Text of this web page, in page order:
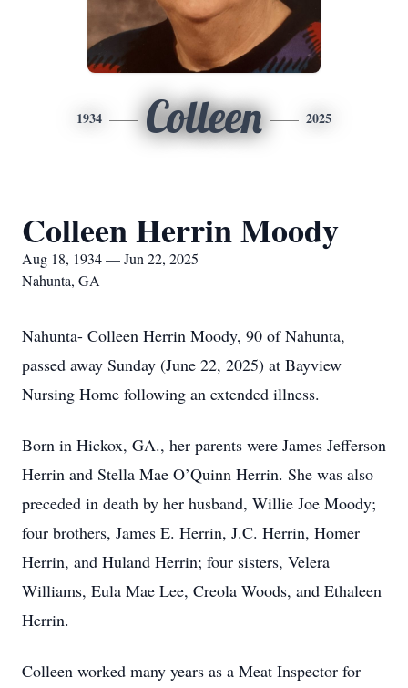
1934 Colleen 2025
Colleen Herrin Moody
Aug 18, 1934 — Jun 22, 2025
Nahunta, GA
Nahunta- Colleen Herrin Moody, 90 of Nahunta,
passed away Sunday (June 22, 2025) at Bayview
Nursing Home following an extended illness.
Born in Hickox, GA., her parents were James Jefferson
Herrin and Stella Mae O’Quinn Herrin. She was also
preceded in death by her husband, Willie Joe Moody;
four brothers, James E. Herrin, J.C. Herrin, Homer
Herrin, and Huland Herrin; four sisters, Velera
Williams, Eula Mae Lee, Creola Woods, and Ethaleen
Herrin.
Colleen worked many years as a Meat Inspector for